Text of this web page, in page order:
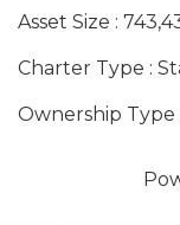
Asset Size :
Charter Type :
Ownership Type